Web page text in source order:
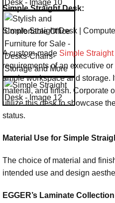
Simple Straight Desk:
Simple Straight Desk |
A custom-made Simple
requirements of an executive
ample workspace and storage.
material, and finish. Corporate
utilize this desk to showcase
status.
Material Use for Simple
The choice of material and
intended use and design
EGGER’s Laminate Collection